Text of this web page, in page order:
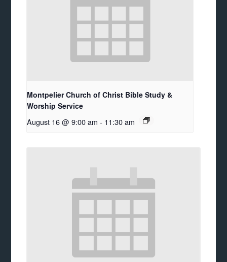
Montpelier Church of Christ Bible Study &
Worship Service
August 16 @ 9:00 am - 11:30 am